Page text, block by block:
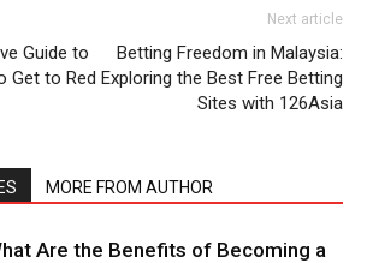
Guide to
Get to Red
Next article
Betting Freedom in Malaysia:
Exploring the Best Free Betting
Sites with 126Asia
MORE FROM AUTHOR
Are the Benefits of Becoming a